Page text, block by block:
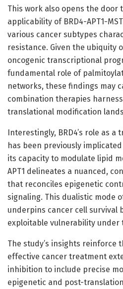
This work also opens the
applicability of BRD4-APT1-
various cancer subtypes
resistance. Given the ubiquity
oncogenic transcriptional
fundamental role of
networks, these findings may
combination therapies
translational modification
Interestingly, BRD4’s role as
has been previously
its capacity to modulate lipid
APT1 delineates a nuanced,
that reconciles epigenetic
signaling. This dualistic mode
underpins cancer cell survival
exploitable vulnerability under
The study’s insights reinforce
effective cancer treatment
inhibition to include precise
epigenetic and post-